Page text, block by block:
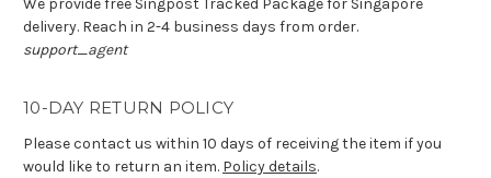
We provide free Singpost Tracked Package for Singapore
delivery. Reach in 2-4 business days from order.
support_agent
10-DAY RETURN POLICY
Please contact us within 10 days of receiving the item if you
would like to return an item. Policy details.